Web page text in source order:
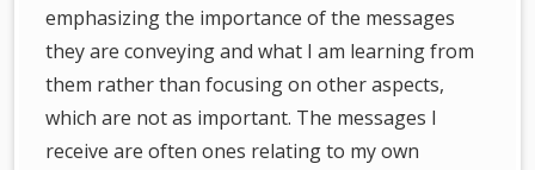
emphasizing the importance of the messages
they are conveying and what I am learning from
them rather than focusing on other aspects,
which are not as important. The messages I
receive are often ones relating to my own